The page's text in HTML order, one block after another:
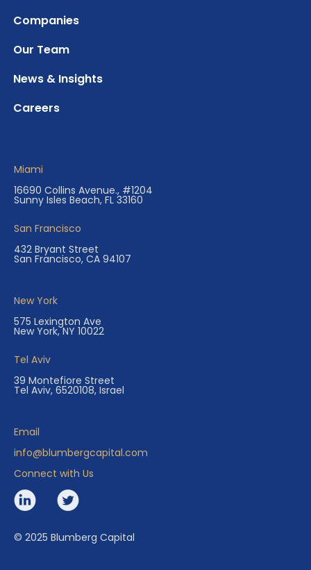
Companies
Our Team
News & Insights
Careers
Miami
16690 Collins Avenue., #1204
Sunny Isles Beach, FL 33160
San Francisco
432 Bryant Street
San Francisco, CA 94107
New York
575 Lexington Ave
New York, NY 10022
Tel Aviv
39 Montefiore Street
Tel Aviv, 6520108, Israel
Email
info@blumbergcapital.com
Connect with Us
© 2025 Blumberg Capital